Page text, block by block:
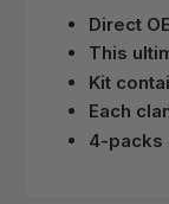
Direct
This
Kit
Each
4-packs